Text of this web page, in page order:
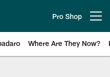
Pro Shop
Where Are They Now?